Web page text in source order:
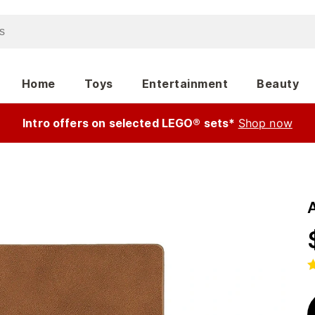
Home Toys Entertainment Beauty
Intro offers on selected LEGO® sets* Shop now